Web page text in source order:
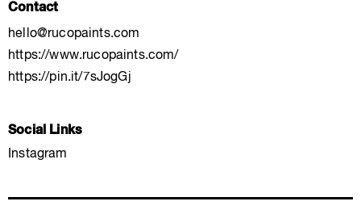
Contact
hello@rucopaints.com
https://www.rucopaints.com/
https://pin.it/7sJogGj
Social Links
Instagram